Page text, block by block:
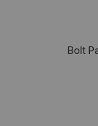
Bolt